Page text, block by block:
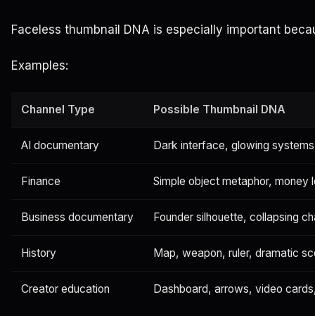
Faceless thumbnail DNA is especially important
Examples:
Channel Type Possible Thumbnail DNA
AI documentary Dark interface, glowing
Finance Simple object metaphor,
Business documentary Founder silhouette, collapsing
History Map, weapon, ruler, dramatic
Creator education Dashboard, arrows, video